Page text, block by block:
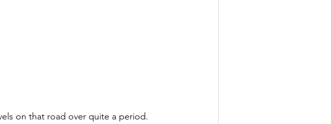
on that road over quite a period.